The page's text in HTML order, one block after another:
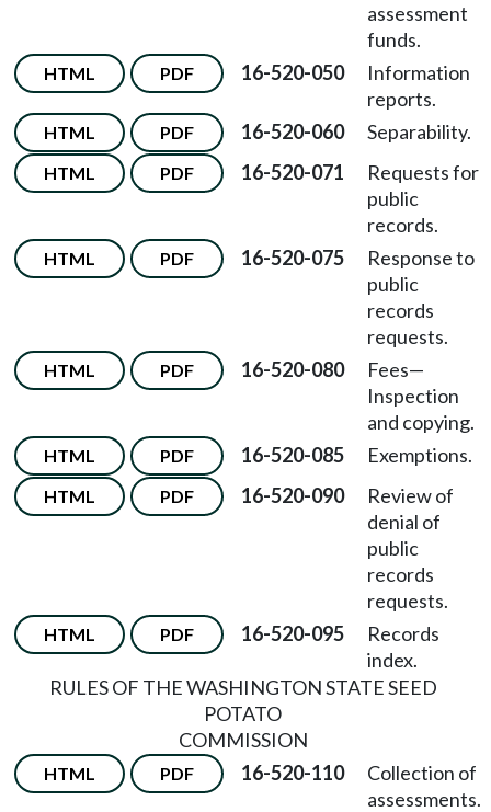
assessment
funds.
HTML PDF 16-520-050
Information
reports.
HTML PDF 16-520-060 Separability.
HTML PDF 16-520-071
Requests for
public
records.
HTML PDF 16-520-075
Response to
public
records
requests.
HTML PDF 16-520-080 Fees—
Inspection
and copying.
HTML PDF 16-520-085 Exemptions.
HTML PDF 16-520-090
Review of
denial of
public
records
requests.
HTML PDF 16-520-095
Records
index.
RULES OF THE WASHINGTON STATE SEED
POTATO
COMMISSION
HTML PDF 16-520-110
Collection of
assessments.